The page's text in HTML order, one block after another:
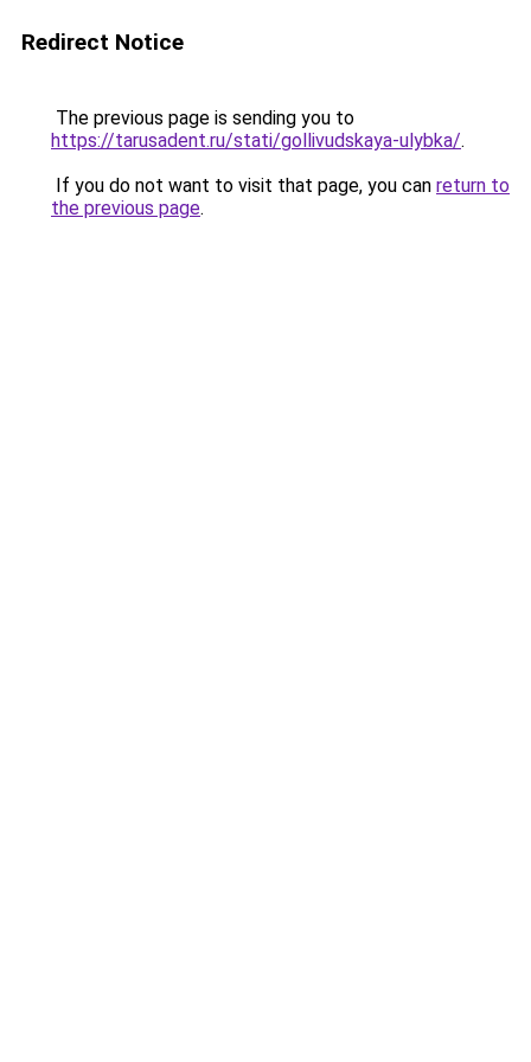
Redirect Notice
The previous page is sending you to
https://tarusadent.ru/stati/gollivudskaya-ulybka/.
If you do not want to visit that page, you can return to
the previous page.